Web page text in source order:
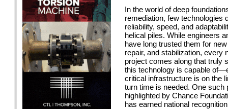
In the world of deep
remediation, few technologies
reliability, speed, and
helical piles. While engineers
have long trusted them for
repair, and stabilization, every
project comes along that truly
this technology is capable
critical infrastructure is on the
turn time is needed. One such
highlighted by Chance
has earned national